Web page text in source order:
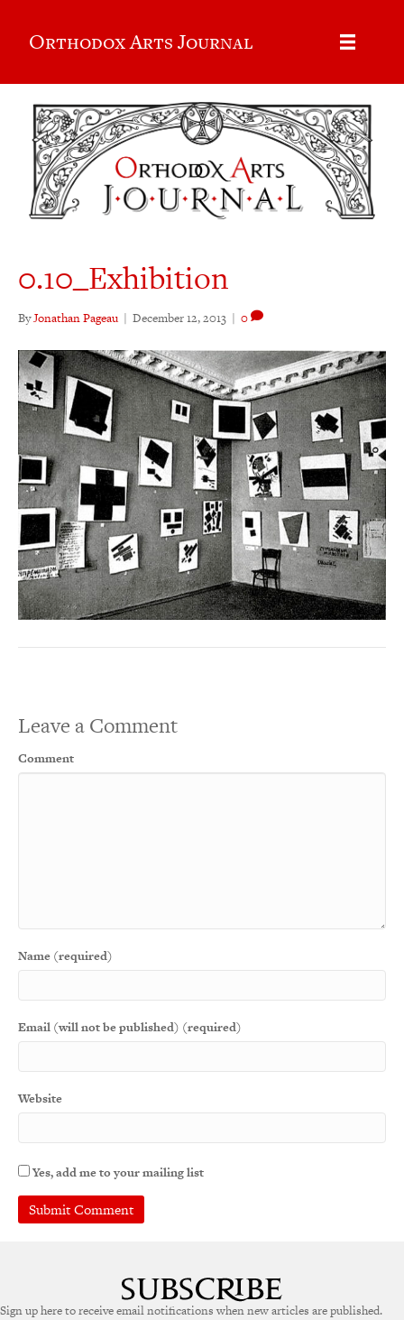
Orthodox Arts Journal
0.10_Exhibition
ByJonathan Pageau | December 12, 2013 | 0
Leave a Comment
Comment
Name (required)
Email (will not be published) (required)
Website
Yes, add me to your mailing list
Sign up here to receive email notifications when new articles are published.